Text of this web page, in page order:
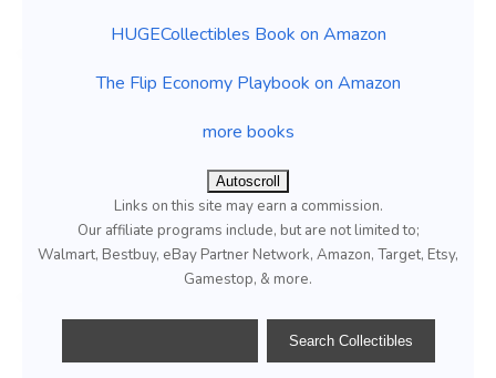
HUGECollectibles Book on Amazon
The Flip Economy Playbook on Amazon
more books
Autoscroll
Links on this site may earn a commission.
Our affiliate programs include, but are not limited to;
Walmart, Bestbuy, eBay Partner Network, Amazon, Target, Etsy,
Gamestop, & more.